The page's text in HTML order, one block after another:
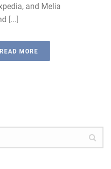
and Melia
[...]
READ MORE